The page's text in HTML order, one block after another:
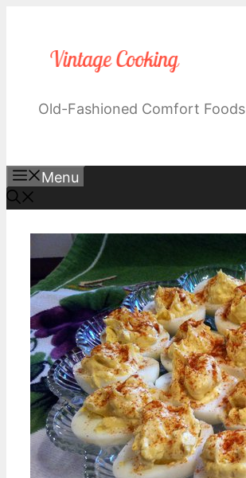
content
Old-Fashioned Comfort Foods
Menu